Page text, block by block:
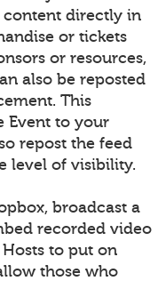
directly in
or tickets
or resources,
also be reposted
This
Event to your
repost the feed
level of visibility.
broadcast a
recorded video
to put on
those who